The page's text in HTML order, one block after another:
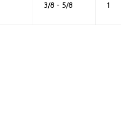
3/8 - 5/8 1